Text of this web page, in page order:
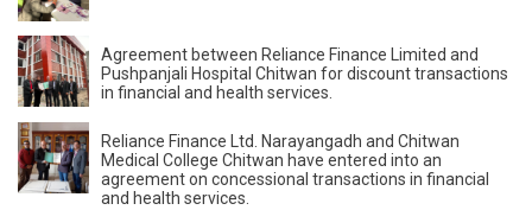
Agreement between Reliance Finance Limited and
Pushpanjali Hospital Chitwan for discount transactions
in financial and health services.
Reliance Finance Ltd. Narayangadh and Chitwan
Medical College Chitwan have entered into an
agreement on concessional transactions in financial
and health services.